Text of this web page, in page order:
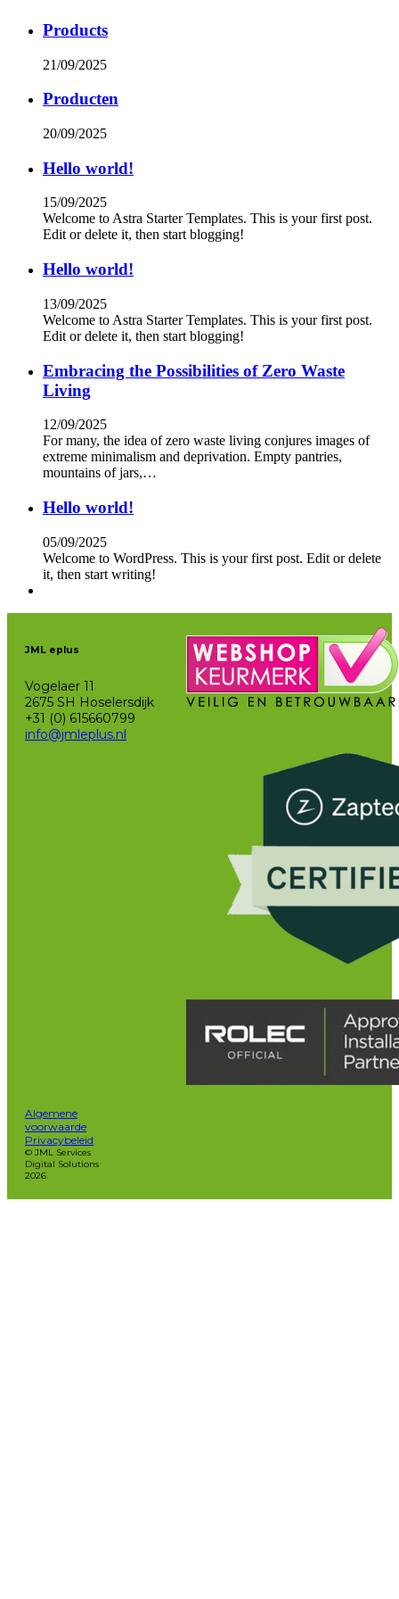
Products
21/09/2025
Producten
20/09/2025
Hello world!
15/09/2025
Welcome to Astra Starter Templates. This is your first post.
Edit or delete it, then start blogging!
Hello world!
13/09/2025
Welcome to Astra Starter Templates. This is your first post.
Edit or delete it, then start blogging!
Embracing the Possibilities of Zero Waste
Living
12/09/2025
For many, the idea of zero waste living conjures images of
extreme minimalism and deprivation. Empty pantries,
mountains of jars,…
Hello world!
05/09/2025
Welcome to WordPress. This is your first post. Edit or delete
it, then start writing!
JML eplus
Vogelaer 11
2675 SH Hoselersdijk
+31 (0) 615660799
info@jmleplus.nl
Algemene
voorwaarde
Privacybeleid
© JML Services
Digital Solutions
2026